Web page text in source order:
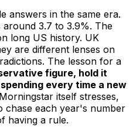
answers in the same era.
3.7 to 3.9%. The
long US history. UK
are different lenses on
The lesson for a
figure, hold it
every time a new
itself stresses,
chase each year's number
having a rule.